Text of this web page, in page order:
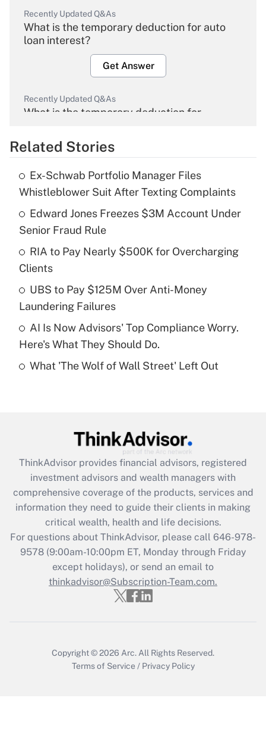
Recently Updated Q&As
What is the temporary deduction for auto
loan interest?
Get Answer
Recently Updated Q&As
What is the temporary deduction for
Get Answer
What is the temporary deduction for tip
income?
Get Answer
Recently Updated Q&As
What is a high deductible health plan for
purposes of an HSA?
Get Answer
Are remote workers eligible for leave
What is the CARES Act employee
retention tax credit that was available
during 2020 and 2021?
Get Answer
Recently Updated Q&As
Who must file a return?
Get Answer
Related Stories
Ex-Schwab Portfolio Manager Files
Whistleblower Suit After Texting Complaints
Edward Jones Freezes $3M Account Under
Senior Fraud Rule
RIA to Pay Nearly $500K for Overcharging
Clients
UBS to Pay $125M Over Anti-Money
Laundering Failures
AI Is Now Advisors' Top Compliance Worry.
Here's What They Should Do.
What 'The Wolf of Wall Street' Left Out
ThinkAdvisor provides financial advisors, registered
investment advisors and wealth managers with
comprehensive coverage of the products, services and
information they need to guide their clients in making
critical wealth, health and life decisions.
For questions about ThinkAdvisor, please call 646-978-
9578(9:00am-10:00pm ET, Monday through Friday
except holidays), or send an email to
thinkadvisor@Subscription-Team.com.
Copyright © 2026 Arc. All Rights Reserved.
Terms of Service / Privacy Policy